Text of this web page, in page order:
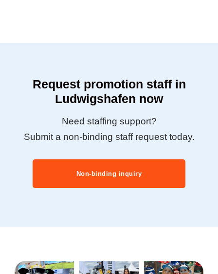
Request promotion staff in
Ludwigshafen now
Need staffing support?
Submit a non-binding staff request today.
Non-binding inquiry